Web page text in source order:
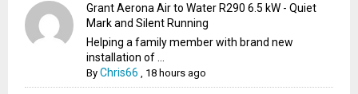
Grant Aerona Air to Water R290 6.5 kW - Quiet
Mark and Silent Running
Helping a family member with brand new
installation of ...
ByChris66 , 18 hours ago